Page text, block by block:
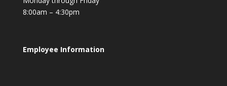
8:00am – 4:30pm
Employee Information